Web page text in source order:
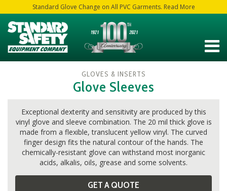
Standard Glove Change on All PVC Garments. Read More
GLOVES & INSERTS
Glove Sleeves
Exceptional dexterity and sensitivity are produced by this
vinyl glove and sleeve combination. The 20 mil thick glove is
made from a flexible, translucent yellow vinyl. The curved
finger design fits the natural contour of the hands. The
chemically-resistant glove can withstand most inorganic
acids, alkalis, oils, grease and some solvents.
GET A QUOTE